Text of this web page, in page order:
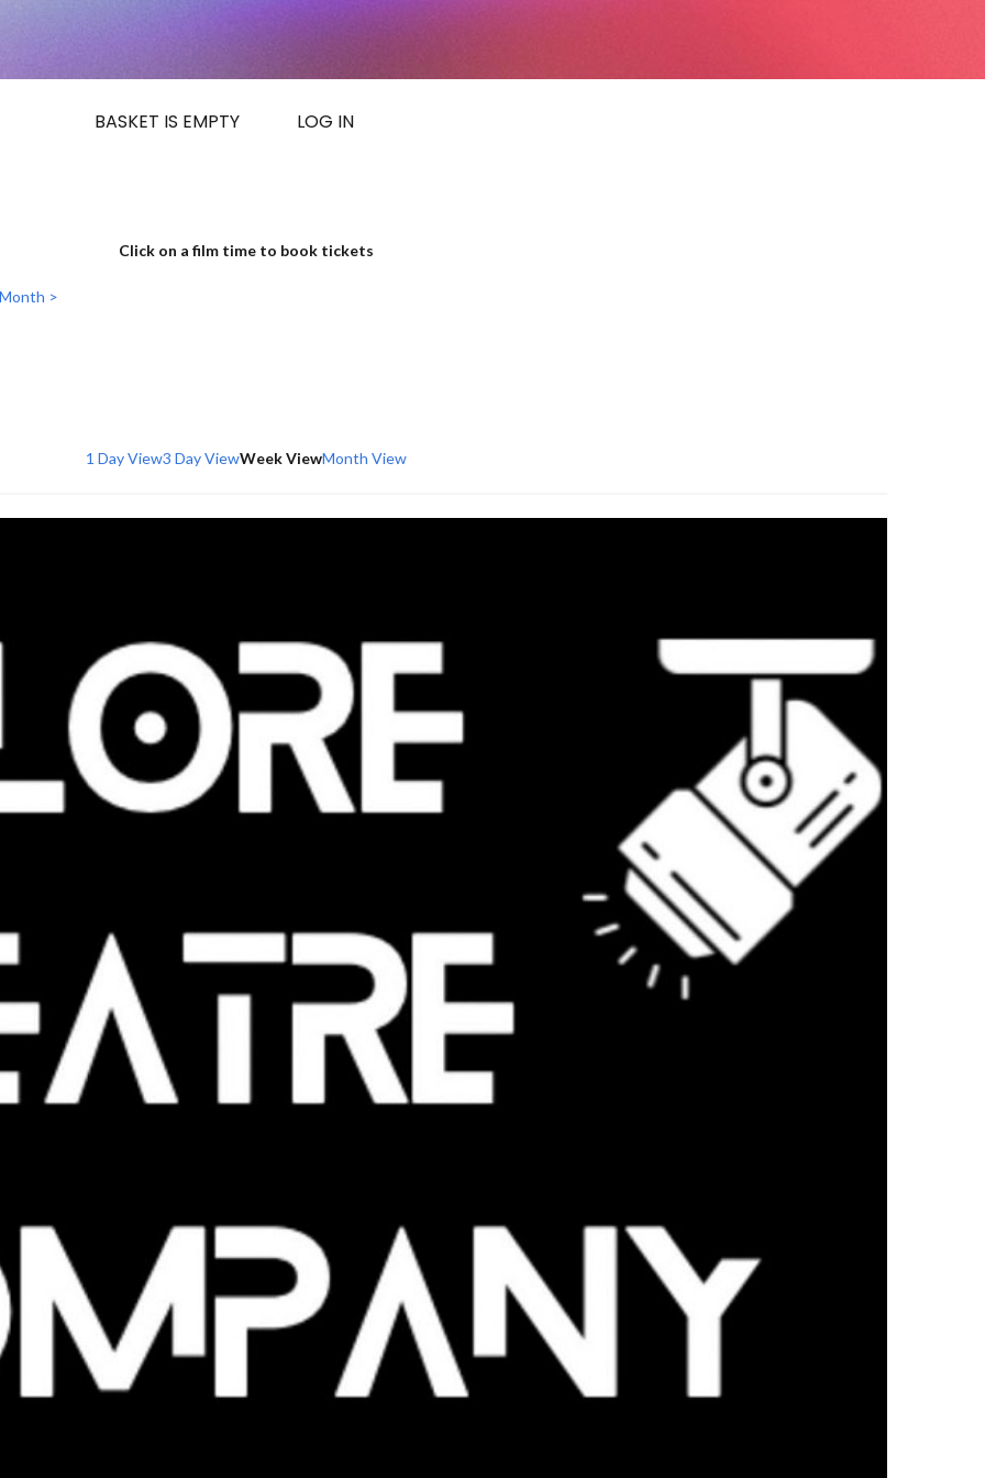
BASKET IS EMPTY LOG IN
Click on a film time to book tickets
>
1 Day View3 Day ViewWeek ViewMonth View